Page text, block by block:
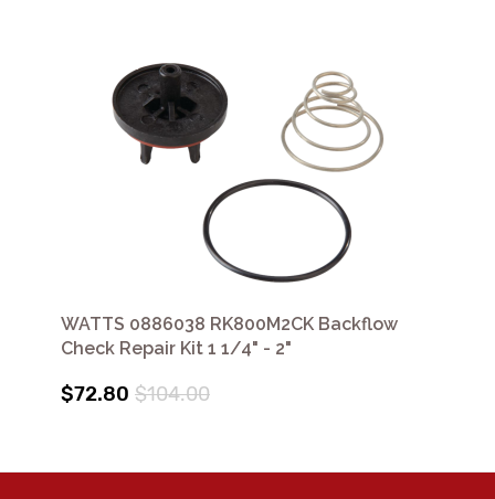
WATTS 0886038 RK800M2CK Backflow
Check Repair Kit 1 1/4" - 2"
$72.80 $104.00